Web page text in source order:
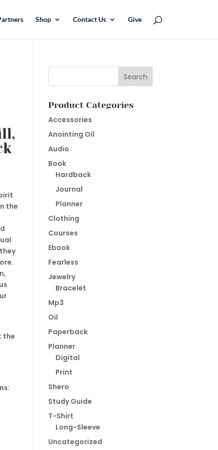
Shop Contact Us Give
the
the
Product Categories
Accessories
Anointing Oil
Audio
Book
Hardback
Journal
Planner
Clothing
Courses
Ebook
Fearless
Jewelry
Bracelet
Mp3
Oil
Paperback
Planner
Digital
Print
Shero
Study Guide
T-Shirt
Long-Sleeve
Uncategorized